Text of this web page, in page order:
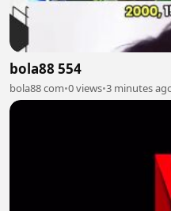
bola88 554
bola88 com•0 views•3 minutes